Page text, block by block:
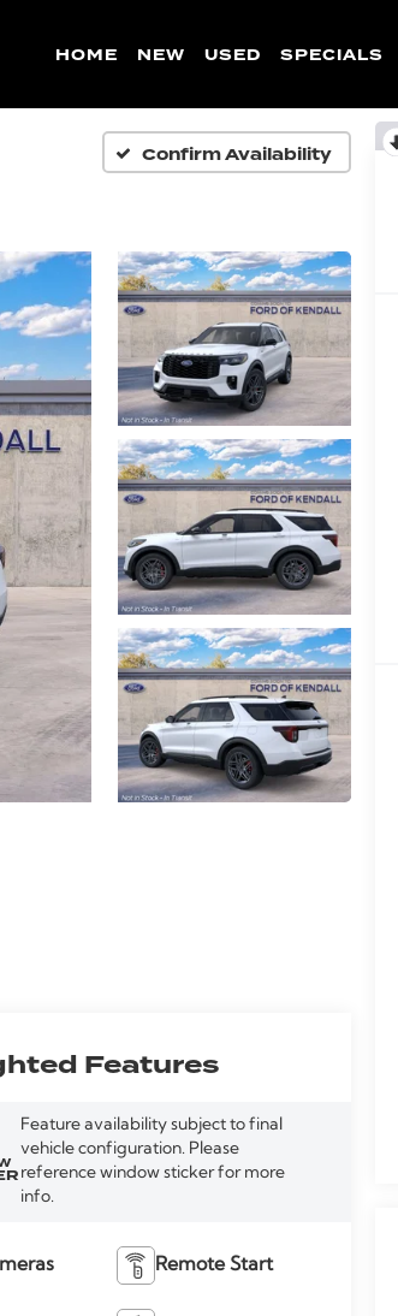
HOME NEW USED SPECIALS
Confirm Availability
Features
Feature availability subject to final
vehicle configuration. Please
reference window sticker for more
info.
Remote Start